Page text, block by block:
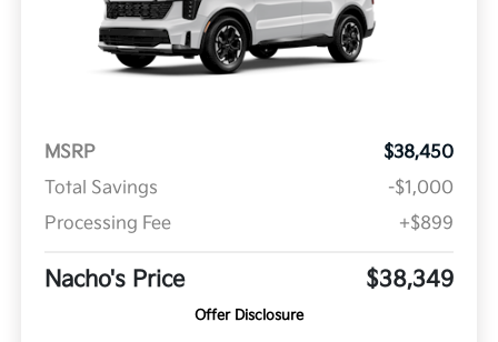
MSRP
$38,450
Total Savings
-$1,000
Processing Fee
+$899
Nacho's Price $38,349
Offer Disclosure